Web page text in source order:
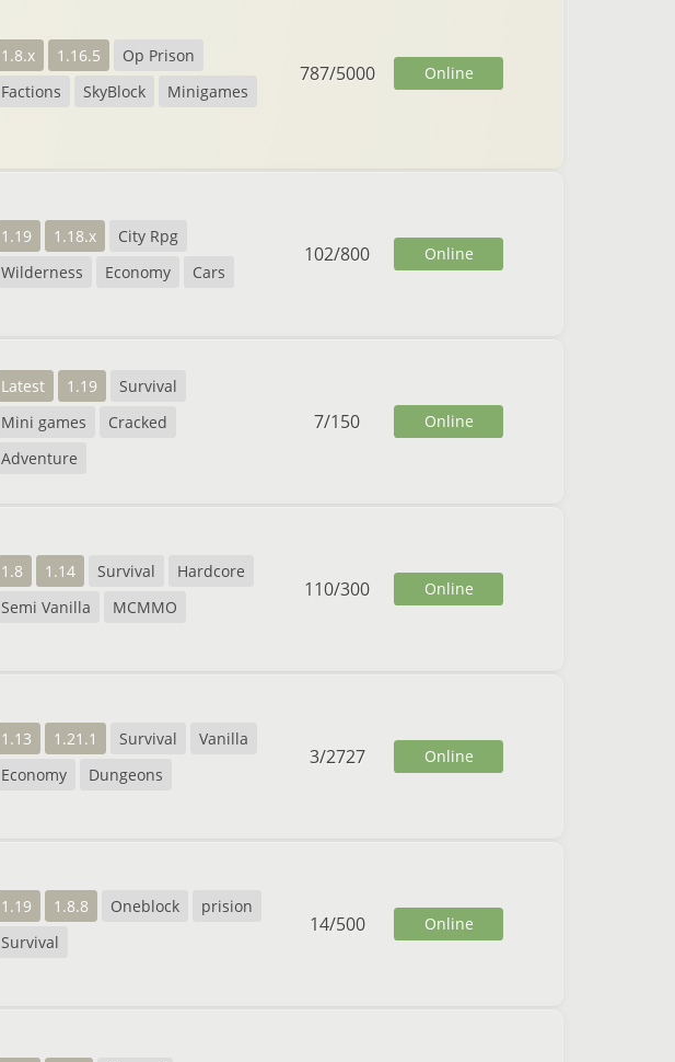
1.8.x 1.16.5
Op Prison
Factions
SkyBlock Minigames
787/5000 Online
1.19 1.18.x
City Rpg
Wilderness
Economy Cars
102/800 Online
Latest 1.19
Survival
Mini games
Cracked
Adventure
7/150 Online
1.8 1.14 Survival
Hardcore
Semi Vanilla
MCMMO
110/300 Online
1.13 1.21.1 Survival
Vanilla
Economy
Dungeons
3/2727 Online
1.19 1.8.8 Oneblock
prision
Survival
14/500 Online